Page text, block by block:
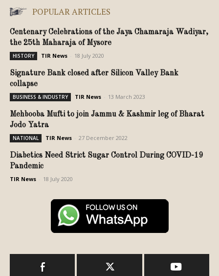
POPULAR ARTICLES
Centenary Celebrations of the Jaya Chamaraja Wadiyar,
the 25th Maharaja of Mysore
HISTORY TIR News 18 July 2020
Signature Bank closed after Silicon Valley Bank
collapse
BUSINESS & INDUSTRY TIR News 13 March 2023
Mehbooba Mufti to join Jammu & Kashmir leg of Bharat
Jodo Yatra
NATIONAL TIR News 27 December 2022
Diabetics Need Strict Sugar Control During COVID-19
Pandemic
TIR News 18 July 2020